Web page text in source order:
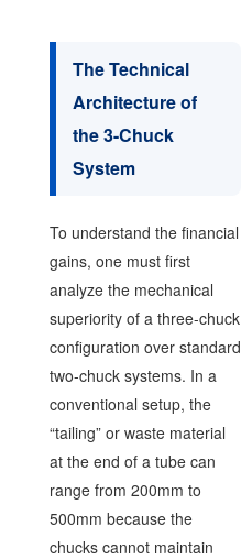
The Technical
Architecture of
the 3-Chuck
System
To understand the financial
gains, one must first
analyze the mechanical
superiority of a three-chuck
configuration over standard
two-chuck systems. In a
conventional setup, the
“tailing” or waste material
at the end of a tube can
range from 200mm to
500mm because the
chucks cannot maintain